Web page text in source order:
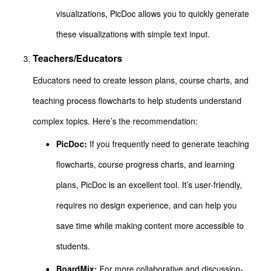
visualizations, PicDoc allows you to quickly generate
these visualizations with simple text input.
Teachers/Educators
Educators need to create lesson plans, course charts, and
teaching process flowcharts to help students understand
complex topics. Here’s the recommendation:
PicDoc: If you frequently need to generate teaching
flowcharts, course progress charts, and learning
plans, PicDoc is an excellent tool. It’s user-friendly,
requires no design experience, and can help you
save time while making content more accessible to
students.